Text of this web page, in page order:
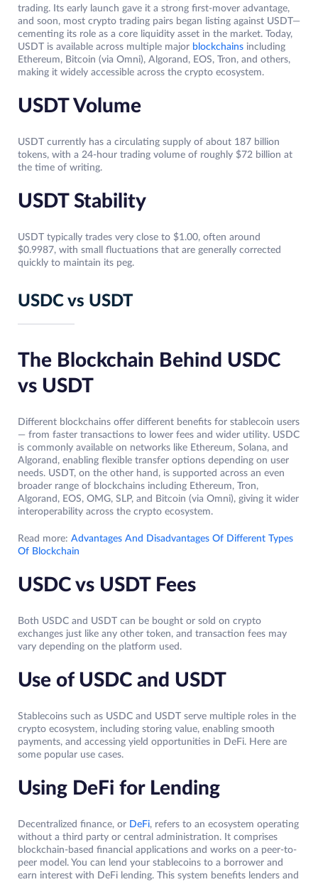
trading. Its early launch gave it a strong first-mover advantage,
and soon, most crypto trading pairs began listing against USDT—
cementing its role as a core liquidity asset in the market. Today,
USDT is available across multiple major blockchains including
Ethereum, Bitcoin (via Omni), Algorand, EOS, Tron, and others,
making it widely accessible across the crypto ecosystem.
USDT Volume
USDT currently has a circulating supply of about 187 billion
tokens, with a 24-hour trading volume of roughly $72 billion at
the time of writing.
USDT Stability
USDT typically trades very close to $1.00, often around
$0.9987, with small fluctuations that are generally corrected
quickly to maintain its peg.
USDC vs USDT
The Blockchain Behind USDC
vs USDT
Different blockchains offer different benefits for stablecoin users
— from faster transactions to lower fees and wider utility. USDC
is commonly available on networks like Ethereum, Solana, and
Algorand, enabling flexible transfer options depending on user
needs. USDT, on the other hand, is supported across an even
broader range of blockchains including Ethereum, Tron,
Algorand, EOS, OMG, SLP, and Bitcoin (via Omni), giving it wider
interoperability across the crypto ecosystem.
Read more: Advantages And Disadvantages Of Different Types
Of Blockchain
USDC vs USDT Fees
Both USDC and USDT can be bought or sold on crypto
exchanges just like any other token, and transaction fees may
vary depending on the platform used.
Use of USDC and USDT
Stablecoins such as USDC and USDT serve multiple roles in the
crypto ecosystem, including storing value, enabling smooth
payments, and accessing yield opportunities in DeFi. Here are
some popular use cases.
Using DeFi for Lending
Decentralized finance, or DeFi, refers to an ecosystem operating
without a third party or central administration. It comprises
blockchain-based financial applications and works on a peer-to-
peer model. You can lend your stablecoins to a borrower and
earn interest with DeFi lending. This system benefits lenders and